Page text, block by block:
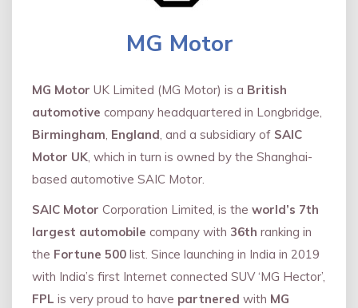
MG Motor
MG Motor UK Limited (MG Motor) is a British
automotive company headquartered in Longbridge,
Birmingham, England, and a subsidiary of SAIC
Motor UK, which in turn is owned by the Shanghai-
based automotive SAIC Motor.
SAIC Motor Corporation Limited, is the world’s 7th
largest automobile company with 36th ranking in
the Fortune 500 list. Since launching in India in 2019
with India’s first Internet connected SUV ‘MG Hector’,
FPL is very proud to have partnered with MG